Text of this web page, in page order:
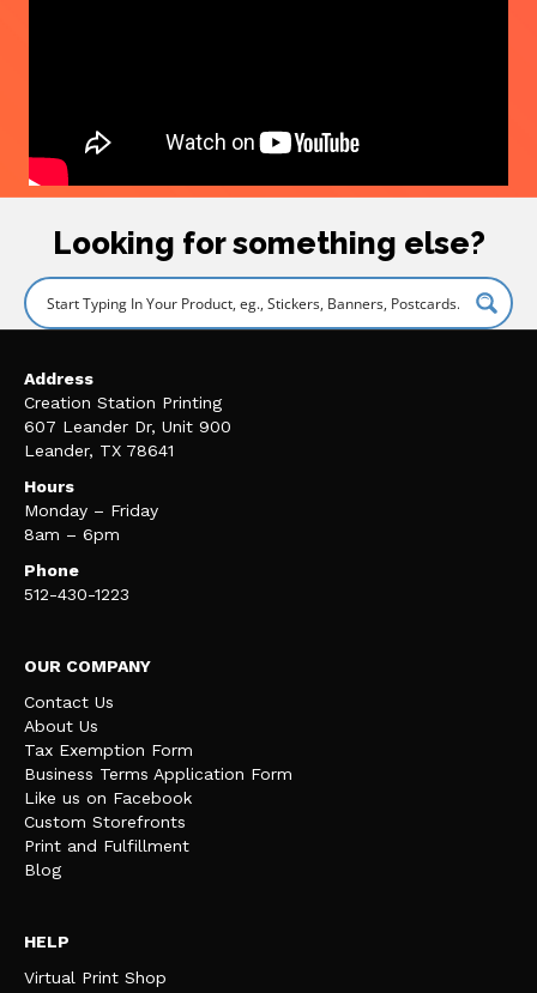
Looking for something else?
Address
Creation Station Printing
607 Leander Dr, Unit 900
Leander, TX 78641
Hours
Monday – Friday
8am – 6pm
Phone
512-430-1223
OUR COMPANY
Contact Us
About Us
Tax Exemption Form
Business Terms Application Form
Like us on Facebook
Custom Storefronts
Print and Fulfillment
Blog
HELP
Virtual Print Shop